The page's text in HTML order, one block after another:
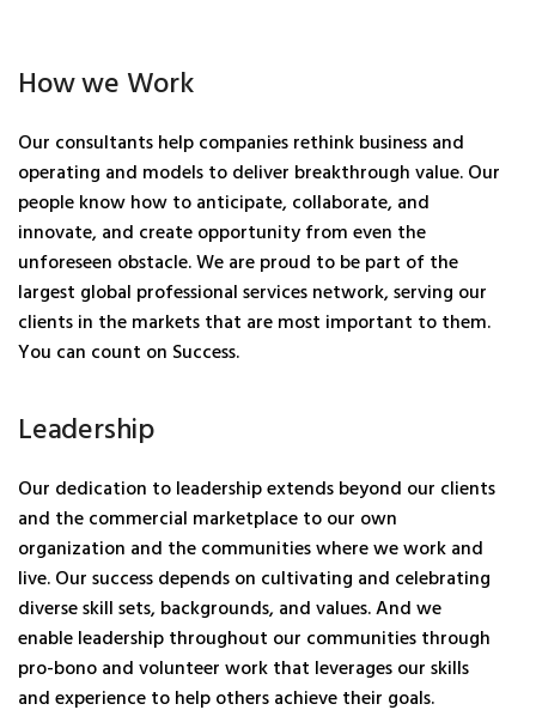
How we Work
Our consultants help companies rethink business and
operating and models to deliver breakthrough value. Our
people know how to anticipate, collaborate, and
innovate, and create opportunity from even the
unforeseen obstacle. We are proud to be part of the
largest global professional services network, serving our
clients in the markets that are most important to them.
You can count on Success.
Leadership
Our dedication to leadership extends beyond our clients
and the commercial marketplace to our own
organization and the communities where we work and
live. Our success depends on cultivating and celebrating
diverse skill sets, backgrounds, and values. And we
enable leadership throughout our communities through
pro-bono and volunteer work that leverages our skills
and experience to help others achieve their goals.